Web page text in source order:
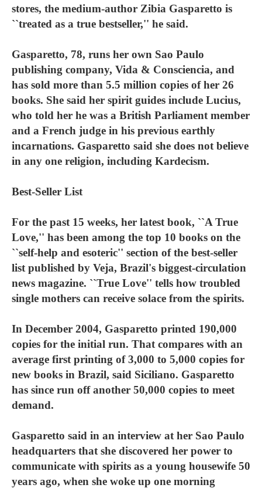
stores, the medium-author Zibia Gasparetto is
``treated as a true bestseller,'' he said.
Gasparetto, 78, runs her own Sao Paulo
publishing company, Vida & Consciencia, and
has sold more than 5.5 million copies of her 26
books. She said her spirit guides include Lucius,
who told her he was a British Parliament member
and a French judge in his previous earthly
incarnations. Gasparetto said she does not believe
in any one religion, including Kardecism.
Best-Seller List
For the past 15 weeks, her latest book, ``A True
Love,'' has been among the top 10 books on the
``self-help and esoteric'' section of the best-seller
list published by Veja, Brazil's biggest-circulation
news magazine. ``True Love'' tells how troubled
single mothers can receive solace from the spirits.
In December 2004, Gasparetto printed 190,000
copies for the initial run. That compares with an
average first printing of 3,000 to 5,000 copies for
new books in Brazil, said Siciliano. Gasparetto
has since run off another 50,000 copies to meet
demand.
Gasparetto said in an interview at her Sao Paulo
headquarters that she discovered her power to
communicate with spirits as a young housewife 50
years ago, when she woke up one morning